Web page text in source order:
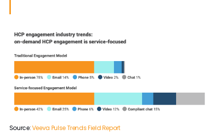
Source:Veeva Pulse Trends Field Report